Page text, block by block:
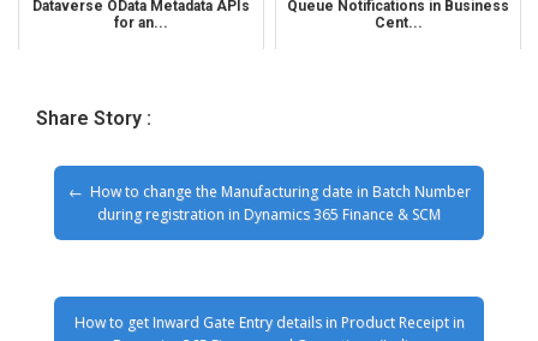
Dataverse OData Metadata APIs
for an...
Queue Notifications in Business
Cent...
Share Story :
How to change the Manufacturing date in Batch Number
during registration in Dynamics 365 Finance & SCM
How to get Inward Gate Entry details in Product Receipt in